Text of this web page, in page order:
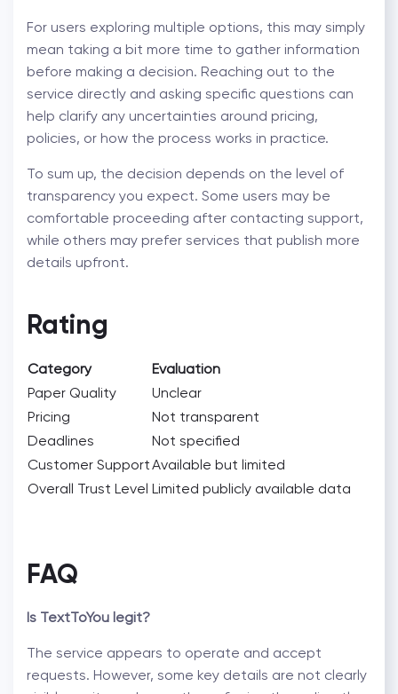
For users exploring multiple options, this may simply
mean taking a bit more time to gather information
before making a decision. Reaching out to the
service directly and asking specific questions can
help clarify any uncertainties around pricing,
policies, or how the process works in practice.
To sum up, the decision depends on the level of
transparency you expect. Some users may be
comfortable proceeding after contacting support,
while others may prefer services that publish more
details upfront.
Rating
Category
Evaluation
Paper Quality
Unclear
Pricing
Not transparent
Deadlines
Not specified
Customer SupportAvailable but limited
Overall Trust Level Limited publicly available data
FAQ
Is TextToYou legit?
The service appears to operate and accept
requests. However, some key details are not clearly